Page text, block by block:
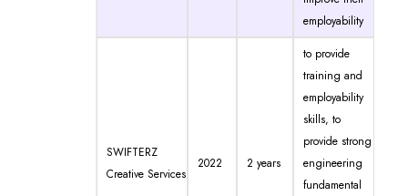
employability
SWIFTERZ
Creative Services
2022 2 years
to provide
training and
employability
skills, to
provide strong
engineering
fundamental